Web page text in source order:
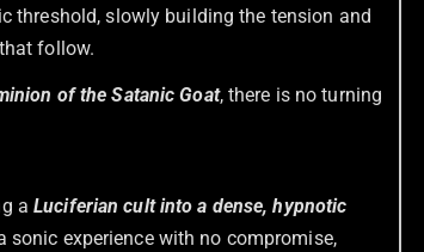
threshold, slowly building the tension and
follow.
of the Satanic Goat, there is no turning
aLuciferian cult into a dense, hypnotic
sonic experience with no compromise,